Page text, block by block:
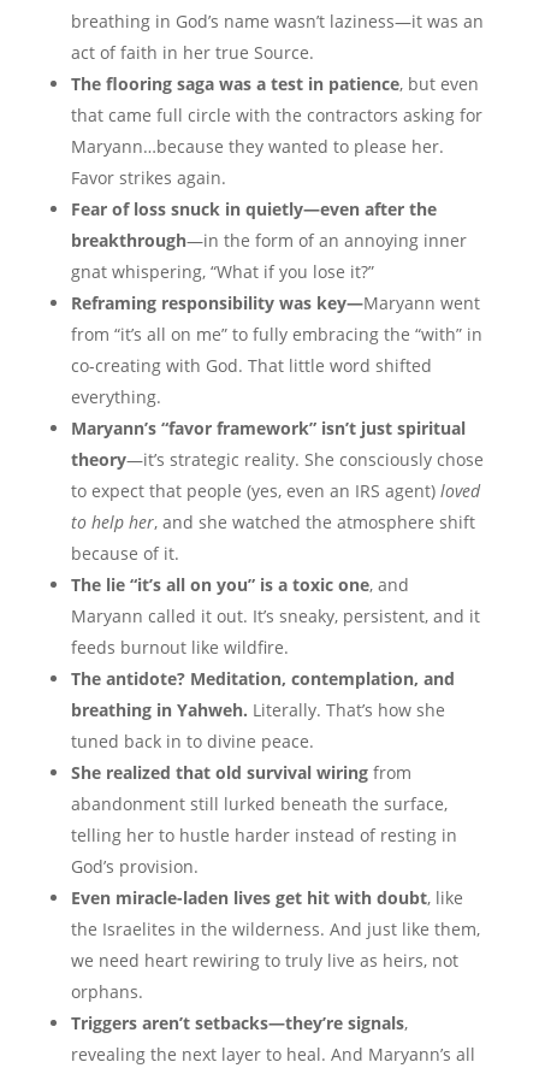
breathing in God’s name wasn’t laziness—it was an
act of faith in her true Source.
The flooring saga was a test in patience, but even
that came full circle with the contractors asking for
Maryann…because they wanted to please her.
Favor strikes again.
Fear of loss snuck in quietly—even after the
breakthrough—in the form of an annoying inner
gnat whispering, “What if you lose it?”
Reframing responsibility was key—Maryann went
from “it’s all on me” to fully embracing the “with” in
co-creating with God. That little word shifted
everything.
Maryann’s “favor framework” isn’t just spiritual
theory—it’s strategic reality. She consciously chose
to expect that people (yes, even an IRS agent) loved
to help her, and she watched the atmosphere shift
because of it.
The lie “it’s all on you” is a toxic one, and
Maryann called it out. It’s sneaky, persistent, and it
feeds burnout like wildfire.
The antidote? Meditation, contemplation, and
breathing in Yahweh. Literally. That’s how she
tuned back in to divine peace.
She realized that old survival wiring from
abandonment still lurked beneath the surface,
telling her to hustle harder instead of resting in
God’s provision.
Even miracle-laden lives get hit with doubt, like
the Israelites in the wilderness. And just like them,
we need heart rewiring to truly live as heirs, not
orphans.
Triggers aren’t setbacks—they’re signals,
revealing the next layer to heal. And Maryann’s all